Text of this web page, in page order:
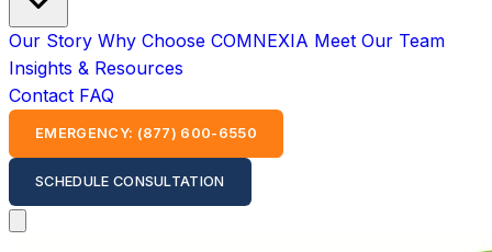
Our Story Why Choose COMNEXIA Meet Our Team
Insights & Resources
Contact FAQ
EMERGENCY: (877) 600-6550
SCHEDULE CONSULTATION